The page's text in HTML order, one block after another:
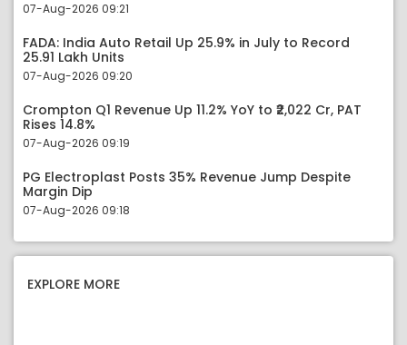
07-Aug-2026 09:21
FADA: India Auto Retail Up 25.9% in July to Record
25.91 Lakh Units
07-Aug-2026 09:20
Crompton Q1 Revenue Up 11.2% YoY to ₹2,022 Cr, PAT
Rises 14.8%
07-Aug-2026 09:19
PG Electroplast Posts 35% Revenue Jump Despite
Margin Dip
07-Aug-2026 09:18
EXPLORE MORE